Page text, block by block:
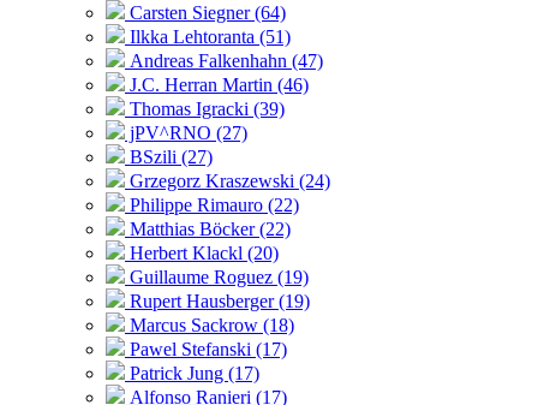
Carsten Siegner (64)
Ilkka Lehtoranta (51)
Andreas Falkenhahn (47)
J.C. Herran Martin (46)
Thomas Igracki (39)
jPV^RNO (27)
BSzili (27)
Grzegorz Kraszewski (24)
Philippe Rimauro (22)
Matthias Böcker (22)
Herbert Klackl (20)
Guillaume Roguez (19)
Rupert Hausberger (19)
Marcus Sackrow (18)
Pawel Stefanski (17)
Patrick Jung (17)
Alfonso Ranieri (17)